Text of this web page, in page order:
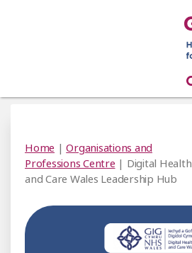
Home |Organisations and
Professions Centre | Digital Health
and Care Wales Leadership Hub